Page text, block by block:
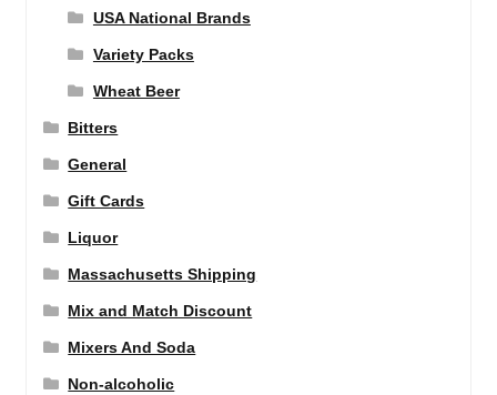
USA National Brands
Variety Packs
Wheat Beer
Bitters
General
Gift Cards
Liquor
Massachusetts Shipping
Mix and Match Discount
Mixers And Soda
Non-alcoholic